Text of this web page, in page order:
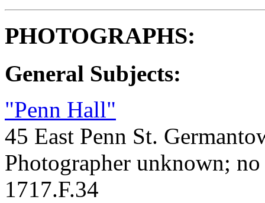
PHOTOGRAPHS:
General Subjects:
"Penn Hall"
45 East Penn St.
Photographer unknown; no
1717.F.34